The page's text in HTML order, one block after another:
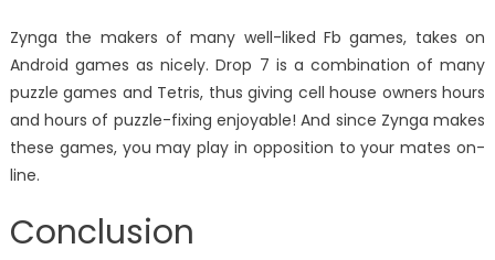
Zynga the makers of many well-liked Fb games, takes on
Android games as nicely. Drop 7 is a combination of many
puzzle games and Tetris, thus giving cell house owners hours
and hours of puzzle-fixing enjoyable! And since Zynga makes
these games, you may play in opposition to your mates on-
line.
Conclusion